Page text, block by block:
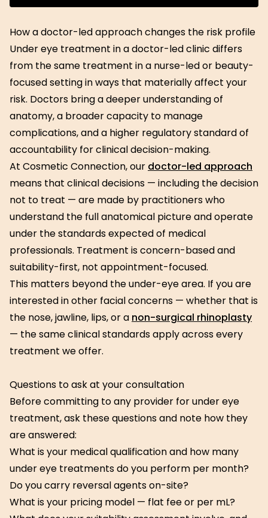
Get Started
How a doctor-led approach changes the risk profile
Under eye treatment in a doctor-led clinic differs
from the same treatment in a nurse-led or beauty-
focused setting in ways that materially affect your
risk. Doctors bring a deeper understanding of
anatomy, a broader capacity to manage
complications, and a higher regulatory standard of
accountability for clinical decision-making.
At Cosmetic Connection, our doctor-led approach
means that clinical decisions — including the decision
not to treat — are made by practitioners who
understand the full anatomical picture and operate
under the standards expected of medical
professionals. Treatment is concern-based and
suitability-first, not appointment-focused.
This matters beyond the under-eye area. If you are
interested in other facial concerns — whether that is
the nose, jawline, lips, or a non-surgical rhinoplasty
— the same clinical standards apply across every
treatment we offer.
Questions to ask at your consultation
Before committing to any provider for under eye
treatment, ask these questions and note how they
are answered:
What is your medical qualification and how many
under eye treatments do you perform per month?
Do you carry reversal agents on-site?
What is your pricing model — flat fee or per mL?